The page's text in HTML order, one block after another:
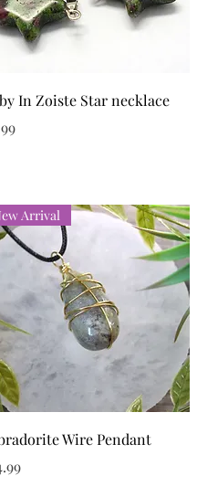
Quick View
In Zoiste Star necklace
Quick View
Arrival
Wire Pendant